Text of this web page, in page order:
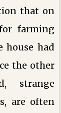
that on
farming
house had
the other
strange
are often